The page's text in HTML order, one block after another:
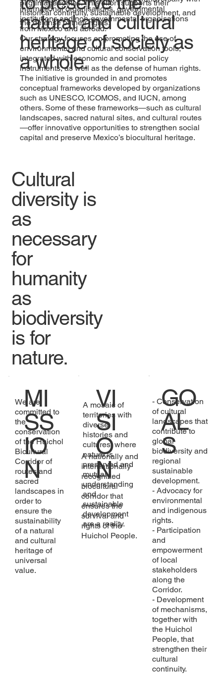
Cultural
diversity is
as
necessary
for
humanity
as
biodiversity
is for
nature.
A mosaic of
territories with
diverse
histories and
cultures, where
nature is
preserved and
mutual
understanding
and
sustainable
development
are a reality.
A nationally and
internationally
recognized
biocultural
corridor that
ensures the
survival and
rights of the
Huichol People.
VI
SI
O
N
We are
committed to
the
conservation
of the Huichol
Bicultural
Corridor of
routes and
sacred
landscapes in
order to
ensure the
sustainability
of a natural
and cultural
heritage of
universal
value.
MI
SS
IO
N
- Conservation
of cultural
landscapes that
contribute to
global
biodiversity and
regional
sustainable
development.
- Advocacy for
environmental
and indigenous
rights.
- Participation
and
empowerment
of local
stakeholders
along the
Corridor.
- Development
of mechanisms,
together with
the Huichol
People, that
strengthen their
cultural
continuity.
GO
AL
S
natural and cultural
heritage of society as
a whole.
pilgrimage routes. This effort supports their
historical continuity, sustainable development, and
the defense of their rights.
international organisations, governmental
institutions and non-governmental organisations
from Mexico and abroad.
Our strategy focuses on promoting the use of
environmental and cultural conservation tools,
integrated with economic and social policy
instruments, as well as the defense of human rights.
The initiative is grounded in and promotes
conceptual frameworks developed by organizations
such as UNESCO, ICOMOS, and IUCN, among
others. Some of these frameworks—such as cultural
landscapes, sacred natural sites, and cultural routes
—offer innovative opportunities to strengthen social
capital and preserve Mexico’s biocultural heritage.